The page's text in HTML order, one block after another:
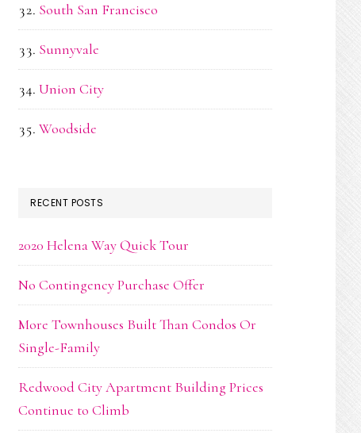
South San Francisco
Sunnyvale
Union City
Woodside
RECENT POSTS
2020 Helena Way Quick Tour
No Contingency Purchase Offer
More Townhouses Built Than Condos Or
Single-Family
Redwood City Apartment Building Prices
Continue to Climb